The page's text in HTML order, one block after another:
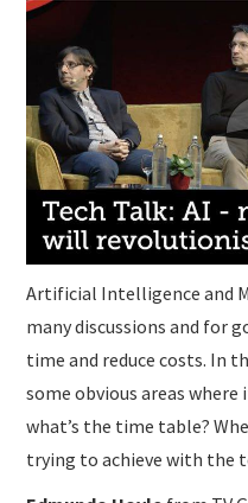
SUBMISSIONS
Artificial Intelligence and
many discussions and for
time and reduce costs. In
some obvious areas
what’s the time table?
trying to achieve with the